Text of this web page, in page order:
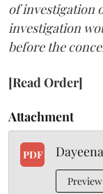
of investigation
investigation
before the
[Read Order]
Attachment
PDF
Preview